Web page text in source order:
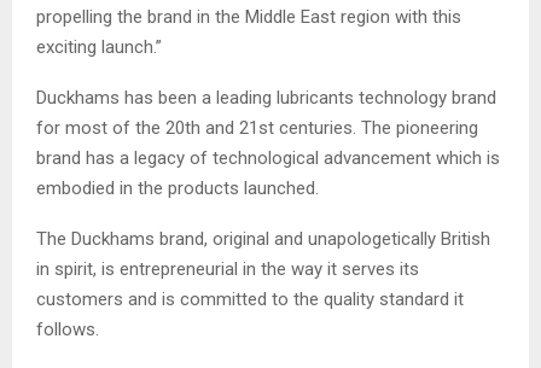
propelling the brand in the Middle East region with this
exciting launch.”
Duckhams has been a leading lubricants technology brand
for most of the 20th and 21st centuries. The pioneering
brand has a legacy of technological advancement which is
embodied in the products launched.
The Duckhams brand, original and unapologetically British
in spirit, is entrepreneurial in the way it serves its
customers and is committed to the quality standard it
follows.